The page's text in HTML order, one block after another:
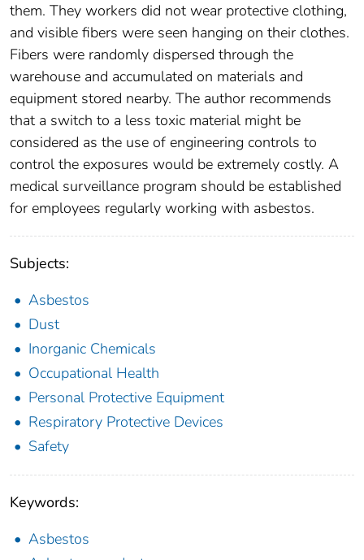
them. They workers did not wear protective clothing,
and visible fibers were seen hanging on their clothes.
Fibers were randomly dispersed through the
warehouse and accumulated on materials and
equipment stored nearby. The author recommends
that a switch to a less toxic material might be
considered as the use of engineering controls to
control the exposures would be extremely costly. A
medical surveillance program should be established
for employees regularly working with asbestos.
Subjects:
Asbestos
Dust
Inorganic Chemicals
Occupational Health
Personal Protective Equipment
Respiratory Protective Devices
Safety
Keywords:
Asbestos